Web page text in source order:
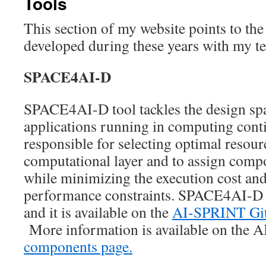
This section of my website points to
developed during these years with my
SPACE4AI-D
SPACE4AI-D tool tackles the design
applications running in computing
responsible for selecting optimal
computational layer and to assign
while minimizing the execution cost
performance constraints. SPACE4AI-
and it is available on theAI-SPRINT
More information is available on the
components page.